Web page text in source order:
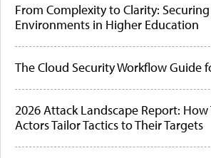
From Complexity to Clarity:
Environments in Higher Education
The Cloud Security Workflow Guide
2026 Attack Landscape Report:
Actors Tailor Tactics to Their Targets